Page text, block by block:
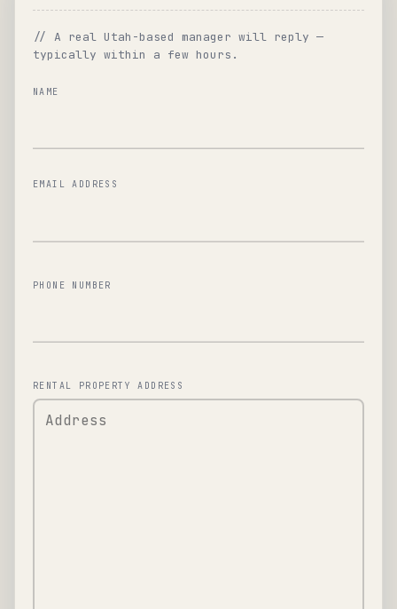
// A real Utah-based manager will reply —
typically within a few hours.
NAME
EMAIL ADDRESS
PHONE NUMBER
RENTAL PROPERTY ADDRESS